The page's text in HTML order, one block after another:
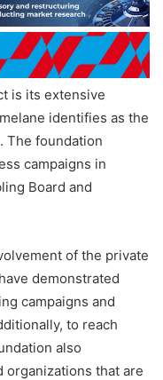
is its extensive
identifies as the
The foundation
campaigns in
Board and
of the private
demonstrated
campaigns and
to reach
also
that are